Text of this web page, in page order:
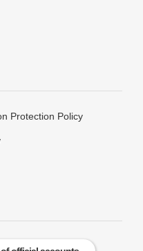
Protection Policy